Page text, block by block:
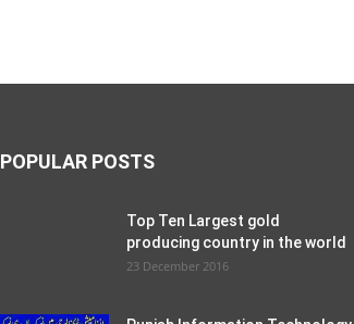
POPULAR POSTS
Top Ten Largest gold
producing country in the world
23 December 2016